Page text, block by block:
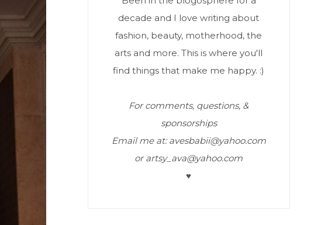
decade and I love writing about
fashion, beauty, motherhood, the
arts and more. This is where you'll
find things that make me happy. :)
For comments, questions, &
sponsorships
Email me at: avesbabii@yahoo.com
or artsy_ava@yahoo.com
♥